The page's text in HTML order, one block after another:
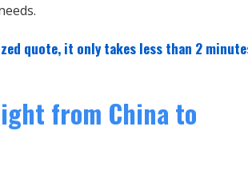
quote, it only takes less than 2
from China to